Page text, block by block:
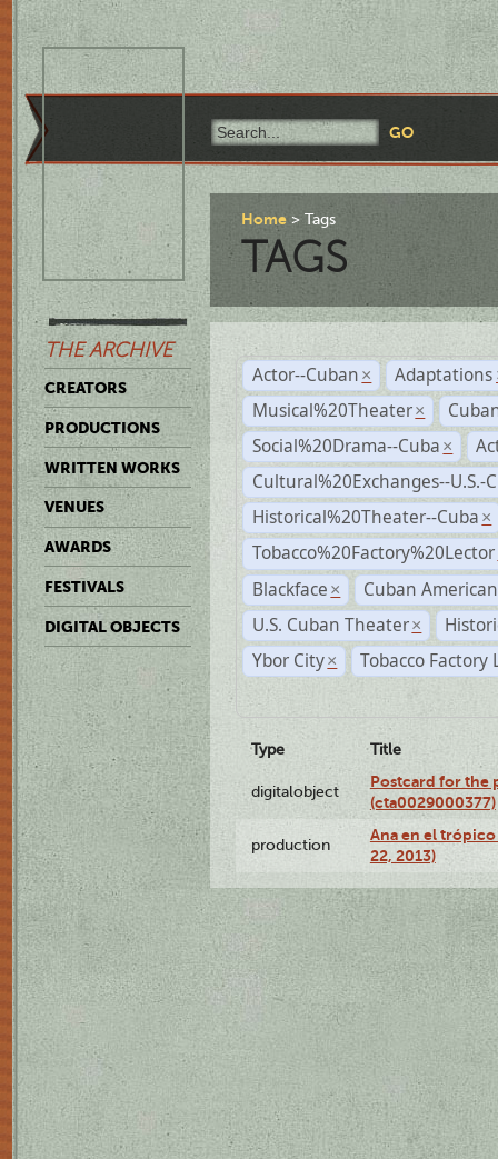
THE ARCHIVE
CREATORS
PRODUCTIONS
WRITTEN WORKS
VENUES
AWARDS
FESTIVALS
DIGITAL OBJECTS
Home Tags
TAGS
Actor--Cuban × Adaptations
Musical%20Theater ×
Social%20Drama--Cuba ×
Cultural%20Exchanges--U.S.-
Historical%20Theater--Cuba ×
Tobacco%20Factory%20Lector
Blackface ×
Cuban
U.S. Cuban Theater ×
Ybor City × Tobacco Factory
Type Title
digitalobject
Postcard for the
(cta0029000377)
production
Ana en el
22, 2013)